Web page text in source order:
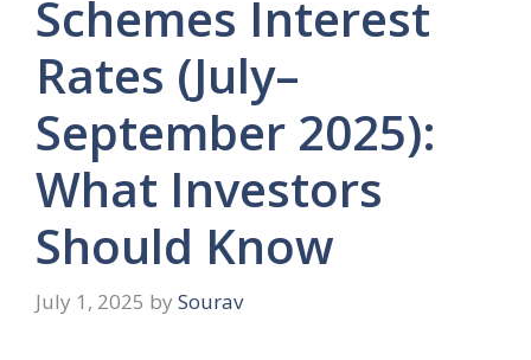
Schemes Interest
Rates (July–
September 2025):
What Investors
Should Know
July 1, 2025 by Sourav